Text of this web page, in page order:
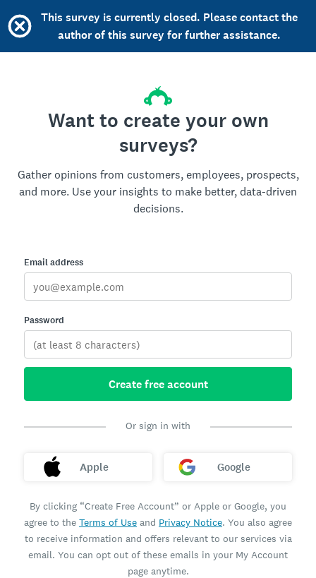
This survey is currently closed. Please contact the
author of this survey for further assistance.
Want to create your own
surveys?
Gather opinions from customers, employees, prospects,
and more. Use your insights to make better, data-driven
decisions.
Email address
Password
Create free account
Or sign in with
Apple Google
By clicking “Create Free Account” or Apple or Google, you
agree to the Terms of Use and Privacy Notice. You also agree
to receive information and offers relevant to our services via
email. You can opt out of these emails in your My Account
page anytime.